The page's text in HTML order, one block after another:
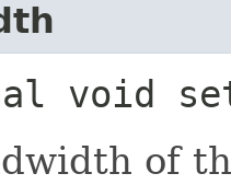
void
of